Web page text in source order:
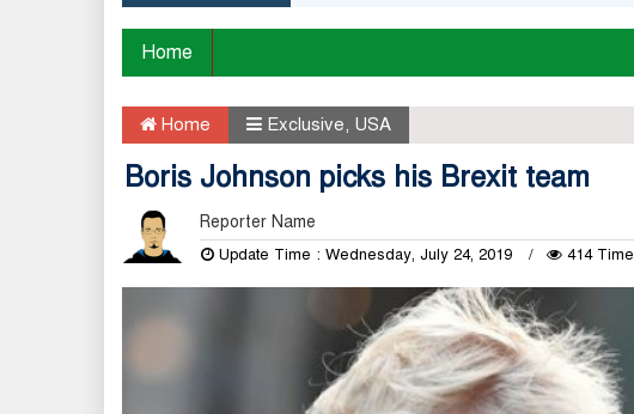
Home
Home Exclusive, USA
Boris Johnson picks his Brexit team
Reporter Name
Update Time : Wednesday, July 24, 2019 414 Time